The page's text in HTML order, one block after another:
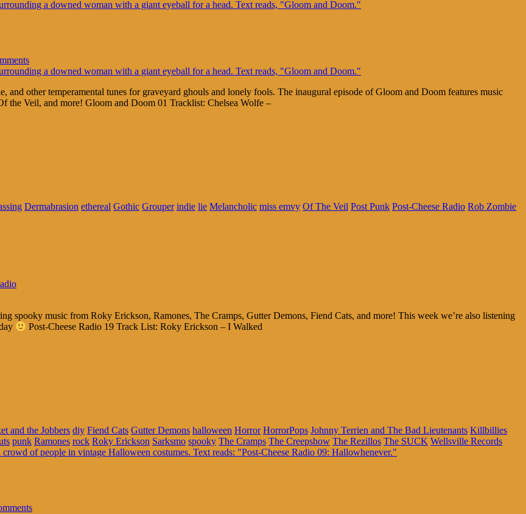
other temperamental tunes for graveyard ghouls and lonely fools. The inaugural episode of Gloom and Doom features music
the Veil, and more! Gloom and Doom 01 Tracklist: Chelsea Wolfe –
Dermabrasion ethereal Gothic Grouper indie lie Melancholic miss emvy Of The Veil Post Punk Post-Cheese Radio Rob Zombie
spooky music from Roky Erickson, Ramones, The Cramps, Gutter Demons, Fiend Cats, and more! This week we’re also listening
Post-Cheese Radio 19 Track List: Roky Erickson – I Walked
and the Jobbers diy Fiend Cats Gutter Demons halloween Horror HorrorPops Johnny Terrien and The Bad Lieutenants Killbillies
punk Ramones rock Roky Erickson Sarksmo spooky The Cramps The Creepshow The Rezillos The SUCK Wellsville Records